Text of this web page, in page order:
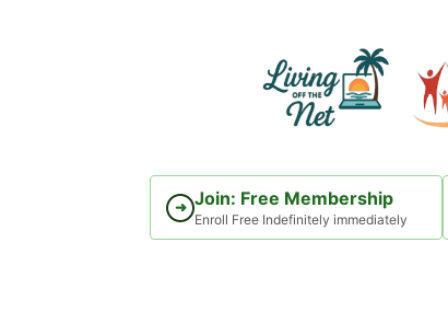
➜ Join: Free Membership
Enroll Free Indefinitely immediately